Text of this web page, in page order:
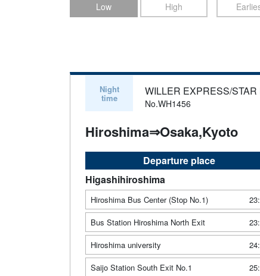
Low High
Night
time
WILLER EXPRESS/
No.WH1456
Hiroshima⇒Osaka,Kyoto
Departure place
Higashihiroshima
Hiroshima Bus Center (Stop No.1)
Bus Station Hiroshima North Exit
Hiroshima university
Saijo Station South Exit No.1